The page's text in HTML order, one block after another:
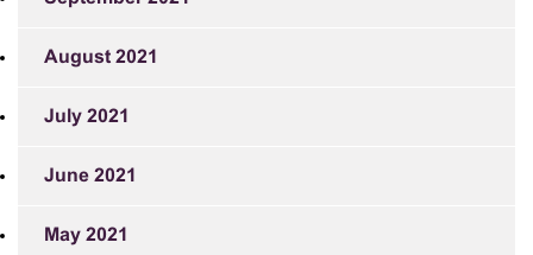
August 2021
July 2021
June 2021
May 2021